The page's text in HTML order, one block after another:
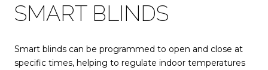
SMART BLINDS
Smart blinds can be programmed to open and close at
specific times, helping to regulate indoor temperatures